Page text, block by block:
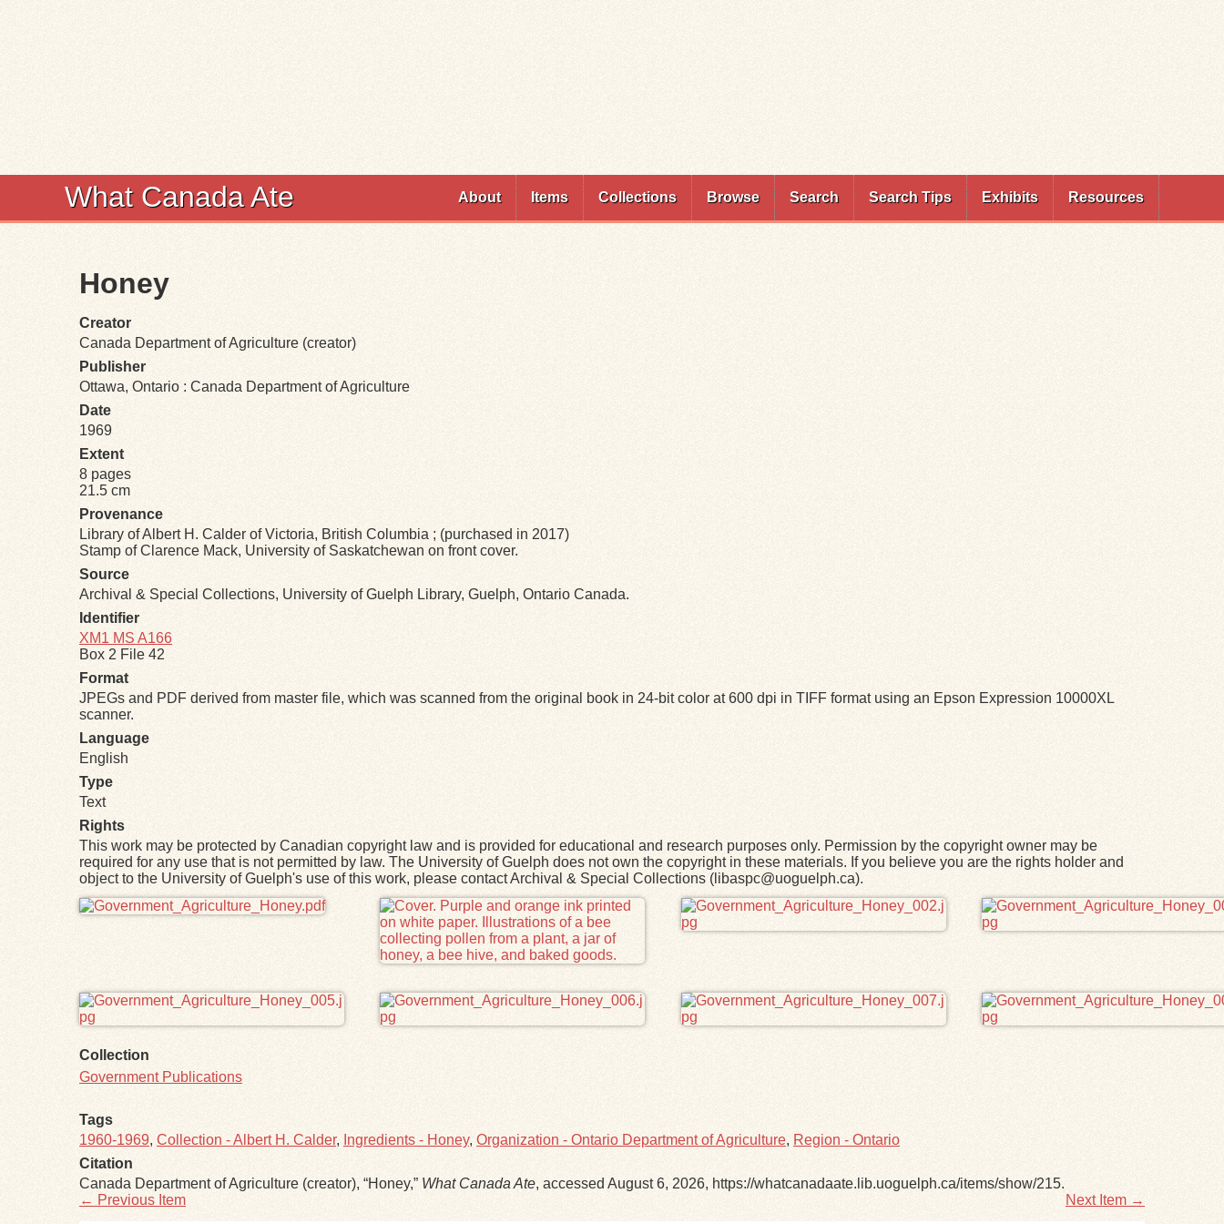
What Canada Ate About Items Collections Browse Search Search Tips Exhibits Resources
Honey
Creator
Canada Department of Agriculture (creator)
Publisher
Ottawa, Ontario : Canada Department of Agriculture
Date
1969
Extent
8 pages
21.5 cm
Provenance
Library of Albert H. Calder of Victoria, British Columbia ; (purchased in 2017)
Stamp of Clarence Mack, University of Saskatchewan on front cover.
Source
Archival & Special Collections, University of Guelph Library, Guelph, Ontario Canada.
Identifier
XM1 MS A166
Box 2 File 42
Format
JPEGs and PDF derived from master file, which was scanned from the original book in 24-bit color at 600 dpi in TIFF format using an Epson Expression 10000XL
scanner.
Language
English
Type
Text
Rights
This work may be protected by Canadian copyright law and is provided for educational and research purposes only. Permission by the copyright owner may be
required for any use that is not permitted by law. The University of Guelph does not own the copyright in these materials. If you believe you are the rights holder and
object to the University of Guelph's use of this work, please contact Archival & Special Collections (libaspc@uoguelph.ca).
Files
Collection
Government Publications
Tags
1960-1969, Collection - Albert H. Calder, Ingredients - Honey, Organization - Ontario Department of Agriculture, Region - Ontario
Citation
Canada Department of Agriculture (creator), “Honey,” What Canada Ate, accessed August 6, 2026, https://whatcanadaate.lib.uoguelph.ca/items/show/215.
← Previous Item
Next Item →